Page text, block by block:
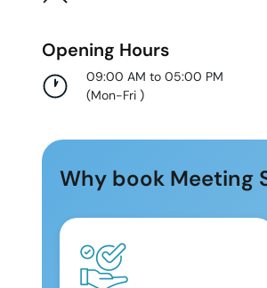
Opening Hours
09:00 AM to 05:00 PM
(Mon-Fri )
Why book Meeting